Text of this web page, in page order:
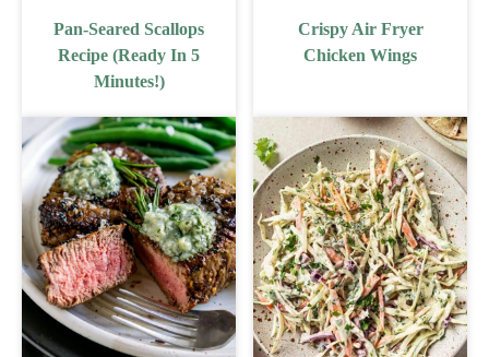
Pan-Seared Scallops
Recipe (Ready In 5
Minutes!)
Crispy Air Fryer
Chicken Wings